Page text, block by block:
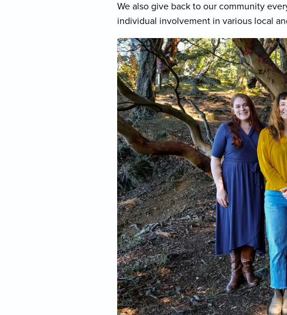
We also give back to our community
individual involvement in various local